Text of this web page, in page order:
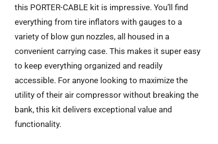
this PORTER-CABLE kit is impressive. You’ll find
everything from tire inflators with gauges to a
variety of blow gun nozzles, all housed in a
convenient carrying case. This makes it super easy
to keep everything organized and readily
accessible. For anyone looking to maximize the
utility of their air compressor without breaking the
bank, this kit delivers exceptional value and
functionality.